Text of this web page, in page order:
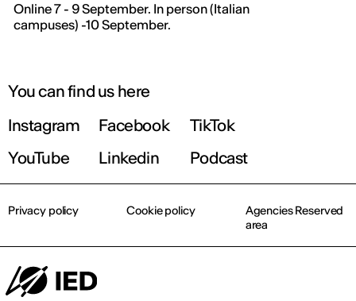
Online 7 - 9 September. In person (Italian
campuses) -10 September.
THE FUTURE IS LOOKING FOR YOU
Find out more!
You can find us here
Instagram
Facebook
TikTok
YouTube
Linkedin Podcast
Privacy policy Cookie policy
Agencies Reserved
area